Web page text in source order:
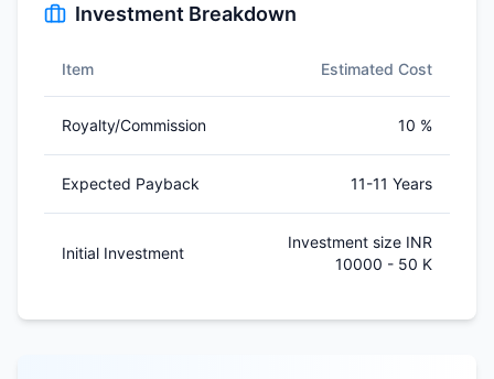
Investment Breakdown
Item Estimated Cost
Royalty/Commission 10 %
Expected Payback 11-11 Years
Initial Investment
Investment size INR
10000 - 50 K